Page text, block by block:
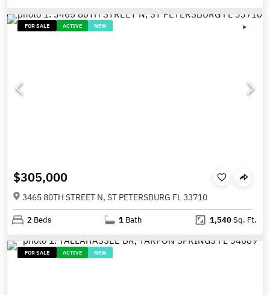
FOR SALE ACTIVE NEW
$305,000
3465 80TH STREET N, ST PETERSBURG FL 33710
2 Beds 1 Bath 1,540Sq. Ft.
FOR SALE ACTIVE NEW